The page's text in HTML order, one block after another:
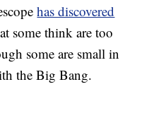
has discovered
some think are too
some are small in
the Big Bang.